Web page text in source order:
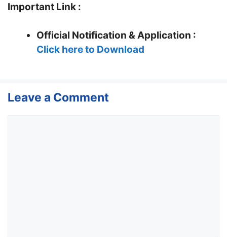
Important Link :
Official Notification & Application :
Click here to Download
Leave a Comment